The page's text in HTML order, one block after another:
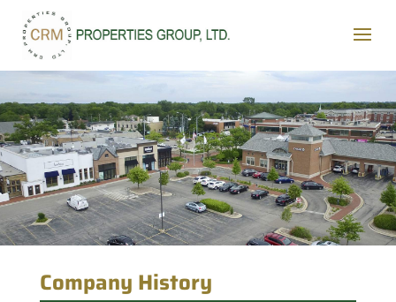
Company History